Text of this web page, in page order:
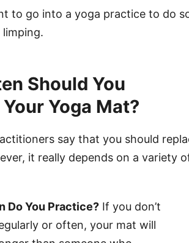
to go into a yoga practice to do
limping.
Should You
Yoga Mat?
say that you should
it really depends on a variety
Do You Practice? If you don’t
or often, your mat will